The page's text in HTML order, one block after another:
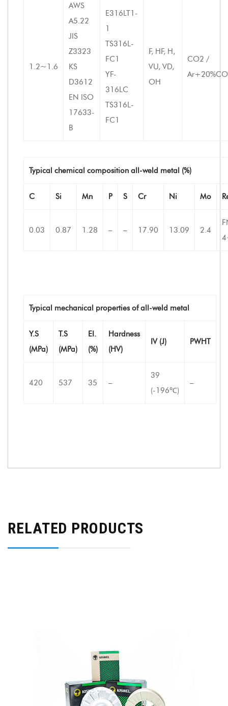
1.2~1.6
AWS
A5.22
JIS
Z3323
KS
D3612
EN ISO
17633-
B
E316LT1-
1
TS316L-
FC1
YF-
316LC
TS316L-
FC1
F, HF, H,
VU, VD,
OH
CO2 /
Typical chemical composition all-weld metal (%)
C Si Mn P S Cr Ni Mo
0.03 0.87 1.28 – – 17.90 13.09 2.4
Typical mechanical properties of all-weld metal
Y.S
(MPa)
T.S
(MPa)
EI.
(%)
Hardness
(HV)
IV (J) PWHT
420 537 35 –
39
(-196℃)
–
RELATED PRODUCTS